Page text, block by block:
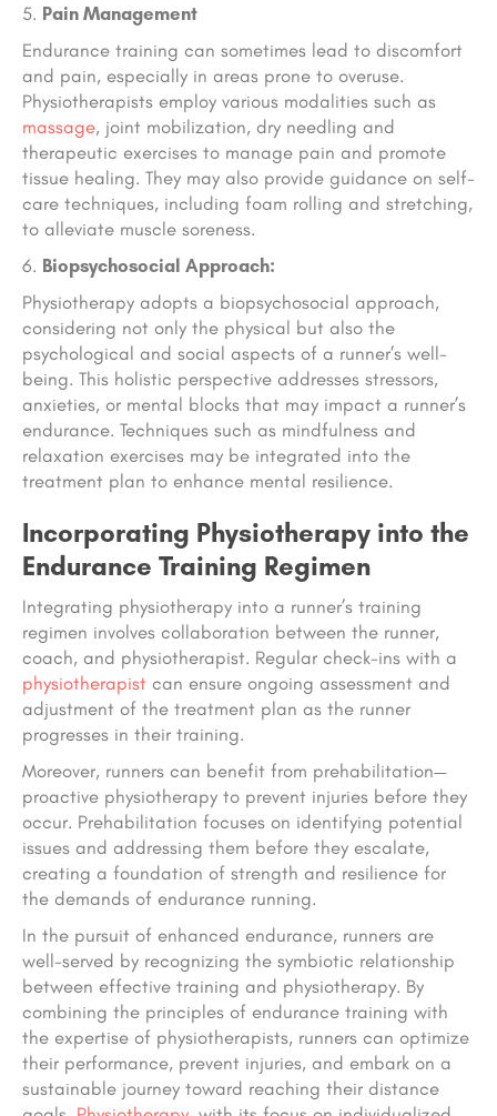
Pain Management
Endurance training can sometimes lead to discomfort
and pain, especially in areas prone to overuse.
Physiotherapists employ various modalities such as
massage, joint mobilization, dry needling and
therapeutic exercises to manage pain and promote
tissue healing. They may also provide guidance on self-
care techniques, including foam rolling and stretching,
to alleviate muscle soreness.
Biopsychosocial Approach:
Physiotherapy adopts a biopsychosocial approach,
considering not only the physical but also the
psychological and social aspects of a runner’s well-
being. This holistic perspective addresses stressors,
anxieties, or mental blocks that may impact a runner’s
endurance. Techniques such as mindfulness and
relaxation exercises may be integrated into the
treatment plan to enhance mental resilience.
Incorporating Physiotherapy into the
Endurance Training Regimen
Integrating physiotherapy into a runner’s training
regimen involves collaboration between the runner,
coach, and physiotherapist. Regular check-ins with a
physiotherapist can ensure ongoing assessment and
adjustment of the treatment plan as the runner
progresses in their training.
Moreover, runners can benefit from prehabilitation—
proactive physiotherapy to prevent injuries before they
occur. Prehabilitation focuses on identifying potential
issues and addressing them before they escalate,
creating a foundation of strength and resilience for
the demands of endurance running.
In the pursuit of enhanced endurance, runners are
well-served by recognizing the symbiotic relationship
between effective training and physiotherapy. By
combining the principles of endurance training with
the expertise of physiotherapists, runners can optimize
their performance, prevent injuries, and embark on a
sustainable journey toward reaching their distance